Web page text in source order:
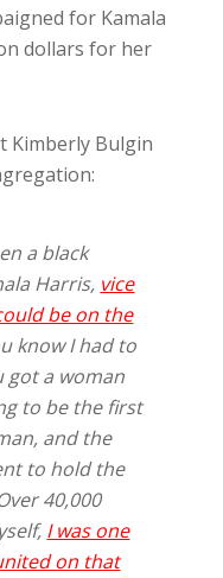
for Kamala
dollars for her
Kimberly Bulgin
a black
Harris, vice
be on the
know I had to
got a woman
to be the first
and the
to hold the
40,000
I was one
on that